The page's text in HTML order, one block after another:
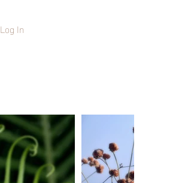
Log In